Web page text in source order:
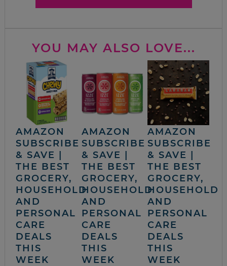
YOU MAY ALSO LOVE...
AMAZON
SUBSCRIBE
& SAVE |
THE BEST
GROCERY,
HOUSEHOLD
AND
PERSONAL
CARE
DEALS
THIS
WEEK
AMAZON
SUBSCRIBE
& SAVE |
THE BEST
GROCERY,
HOUSEHOLD
AND
PERSONAL
CARE
DEALS
THIS
WEEK
AMAZON
SUBSCRIBE
& SAVE |
THE BEST
GROCERY,
HOUSEHOLD
AND
PERSONAL
CARE
DEALS
THIS
WEEK